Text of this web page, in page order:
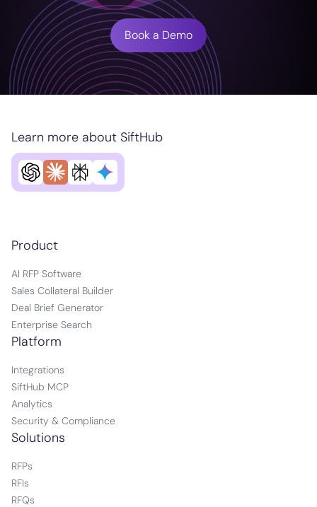
Book a Demo
Product
AI RFP Software
Sales Collateral Builder
Deal Brief Generator
Enterprise Search
Learn more about SiftHub
Platform
Integrations
SiftHub MCP
Analytics
Security & Compliance
Solutions
RFPs
RFIs
RFQs